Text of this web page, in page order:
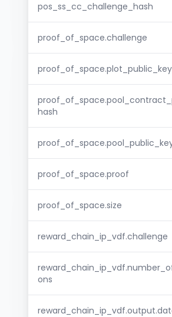
pos_ss_cc_challenge_hash
proof_of_space.challenge
proof_of_space.plot_public_key
hash
proof_of_space.proof
proof_of_space.size
reward_chain_ip_vdf.challenge
ons